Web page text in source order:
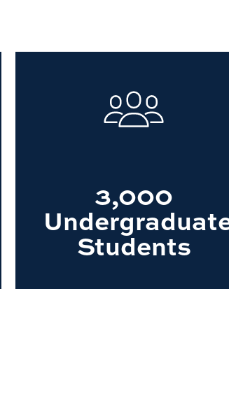
3,000
Students